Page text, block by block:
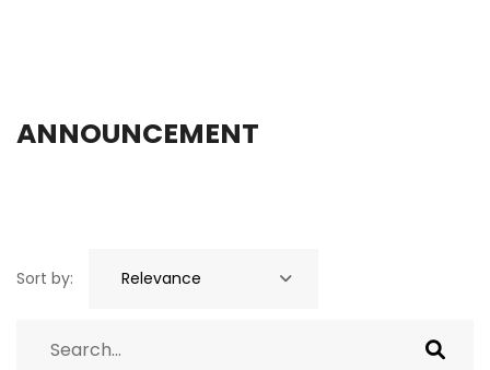
ANNOUNCEMENT
Sort by: